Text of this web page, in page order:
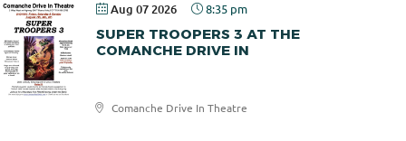
Aug 07 2026 8:35 pm
SUPER TROOPERS 3 AT THE
COMANCHE DRIVE IN
Comanche Drive In Theatre
Comanche